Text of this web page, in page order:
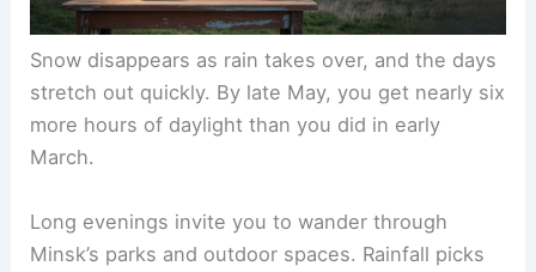
Snow disappears as rain takes over, and the days
stretch out quickly. By late May, you get nearly six
more hours of daylight than you did in early
March.
Long evenings invite you to wander through
Minsk’s parks and outdoor spaces. Rainfall picks